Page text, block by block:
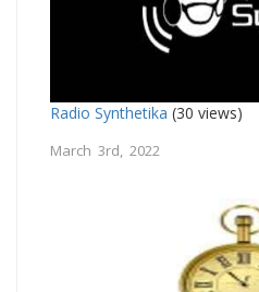
Radio Synthetika (30 views)
March 3rd, 2022